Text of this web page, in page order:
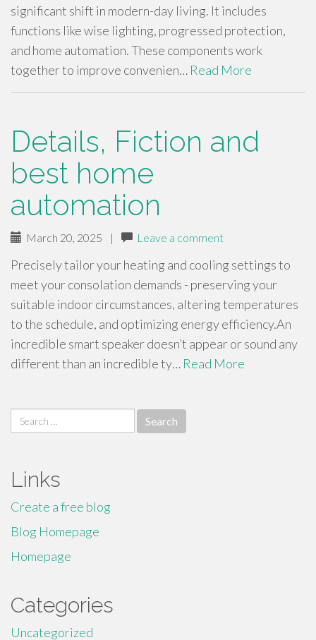
significant shift in modern-day living. It includes
functions like wise lighting, progressed protection,
and home automation. These components work
together to improve convenien… Read More
Details, Fiction and
best home
automation
March 20, 2025 | Leave a comment
Precisely tailor your heating and cooling settings to
meet your consolation demands - preserving your
suitable indoor circumstances, altering temperatures
to the schedule, and optimizing energy efficiency.An
incredible smart speaker doesn’t appear or sound any
different than an incredible ty… Read More
Search
for:
Links
Create a free blog
Blog Homepage
Homepage
Categories
Uncategorized